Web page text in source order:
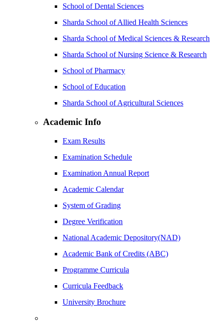
School of Dental Sciences
Sharda School of Allied Health Sciences
Sharda School of Medical Sciences & Research
Sharda School of Nursing Science & Research
School of Pharmacy
School of Education
Sharda School of Agricultural Sciences
Academic Info
Exam Results
Examination Schedule
Examination Annual Report
Academic Calendar
System of Grading
Degree Verification
National Academic Depository(NAD)
Academic Bank of Credits (ABC)
Programme Curricula
Curricula Feedback
University Brochure